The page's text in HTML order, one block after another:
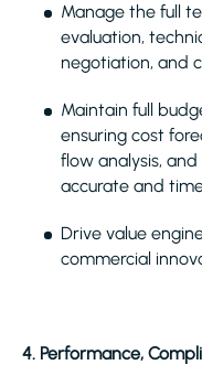
Manage the full
evaluation,
negotiation, and
Maintain full
ensuring cost
flow analysis,
accurate and
Drive value
commercial
4. Performance,